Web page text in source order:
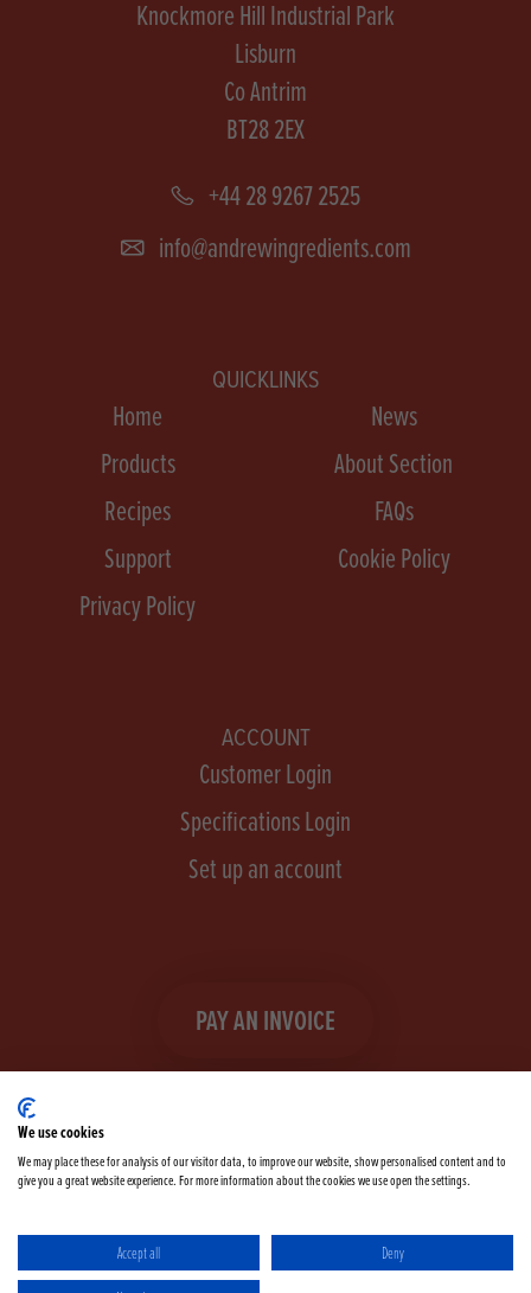
Knockmore Hill Industrial Park
Lisburn
Co Antrim
BT28 2EX
+44 28 9267 2525
info@andrewingredients.com
QUICKLINKS
Home
News
Products
About Section
Recipes
FAQs
Support
Cookie Policy
Privacy Policy
ACCOUNT
Customer Login
Specifications Login
Set up an account
PAY AN INVOICE
FacebookInstagramlinkedInTikTok YouTubetwitter
Terms & ConditionsCookie PolicyPrivacy Policy
We use cookies
We may place these for analysis of our visitor data, to improve our website, show personalised content and to
give you a great website experience. For more information about the cookies we use open the settings.
Accept all
Deny